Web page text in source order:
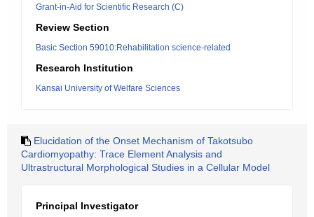
Grant-in-Aid for Scientific Research (C)
Review Section
Basic Section 59010:Rehabilitation science-related
Research Institution
Kansai University of Welfare Sciences
Elucidation of the Onset Mechanism of Takotsubo
Cardiomyopathy: Trace Element Analysis and
Ultrastructural Morphological Studies in a Cellular Model
Principal Investigator